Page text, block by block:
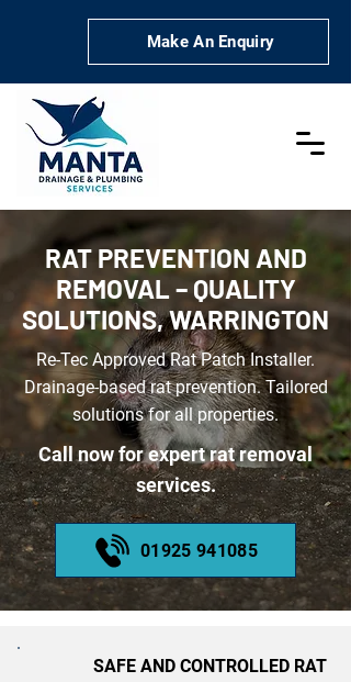
Make An Enquiry
RAT PREVENTION AND
REMOVAL – QUALITY
SOLUTIONS, WARRINGTON
Re-Tec Approved Rat Patch Installer.
Drainage-based rat prevention. Tailored
solutions for all properties.
Call now for expert rat removal
services.
01925 941085
SAFE AND CONTROLLED RAT